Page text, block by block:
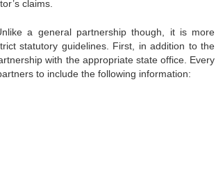
claims.
a general partnership though, it is more
statutory guidelines. First, in addition to the
with the appropriate state office. Every
to include the following information: